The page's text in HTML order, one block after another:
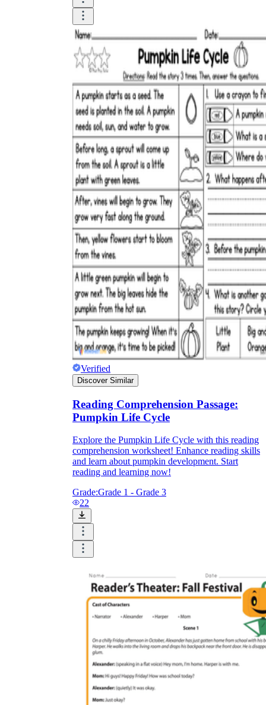
Verified
Discover Similar
Reading Comprehension Passage:
Pumpkin Life Cycle
Explore the Pumpkin Life Cycle with this reading
comprehension worksheet! Enhance reading skills
and learn about pumpkin development. Start
reading and learning now!
Grade:Grade 1 - Grade 3
22